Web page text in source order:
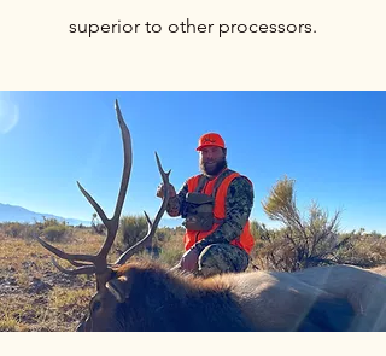
superior to other processors.